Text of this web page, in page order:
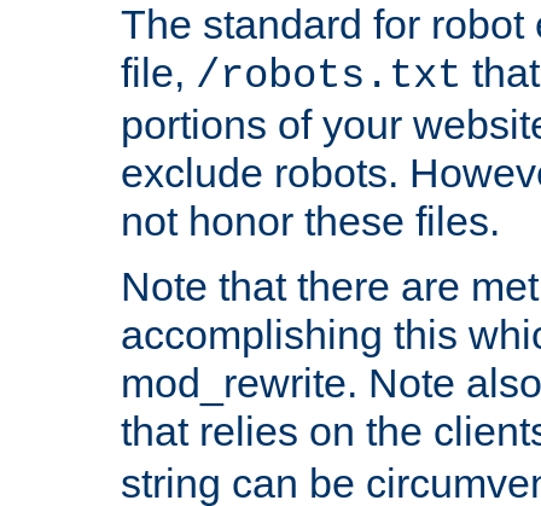
The standard for
file, /robots.txt
portions of your
exclude robots.
not honor these files.
Note that there are
accomplishing this
mod_rewrite. Note
that relies on the
string can be